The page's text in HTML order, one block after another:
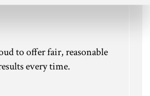
to offer fair, reasonable
every time.